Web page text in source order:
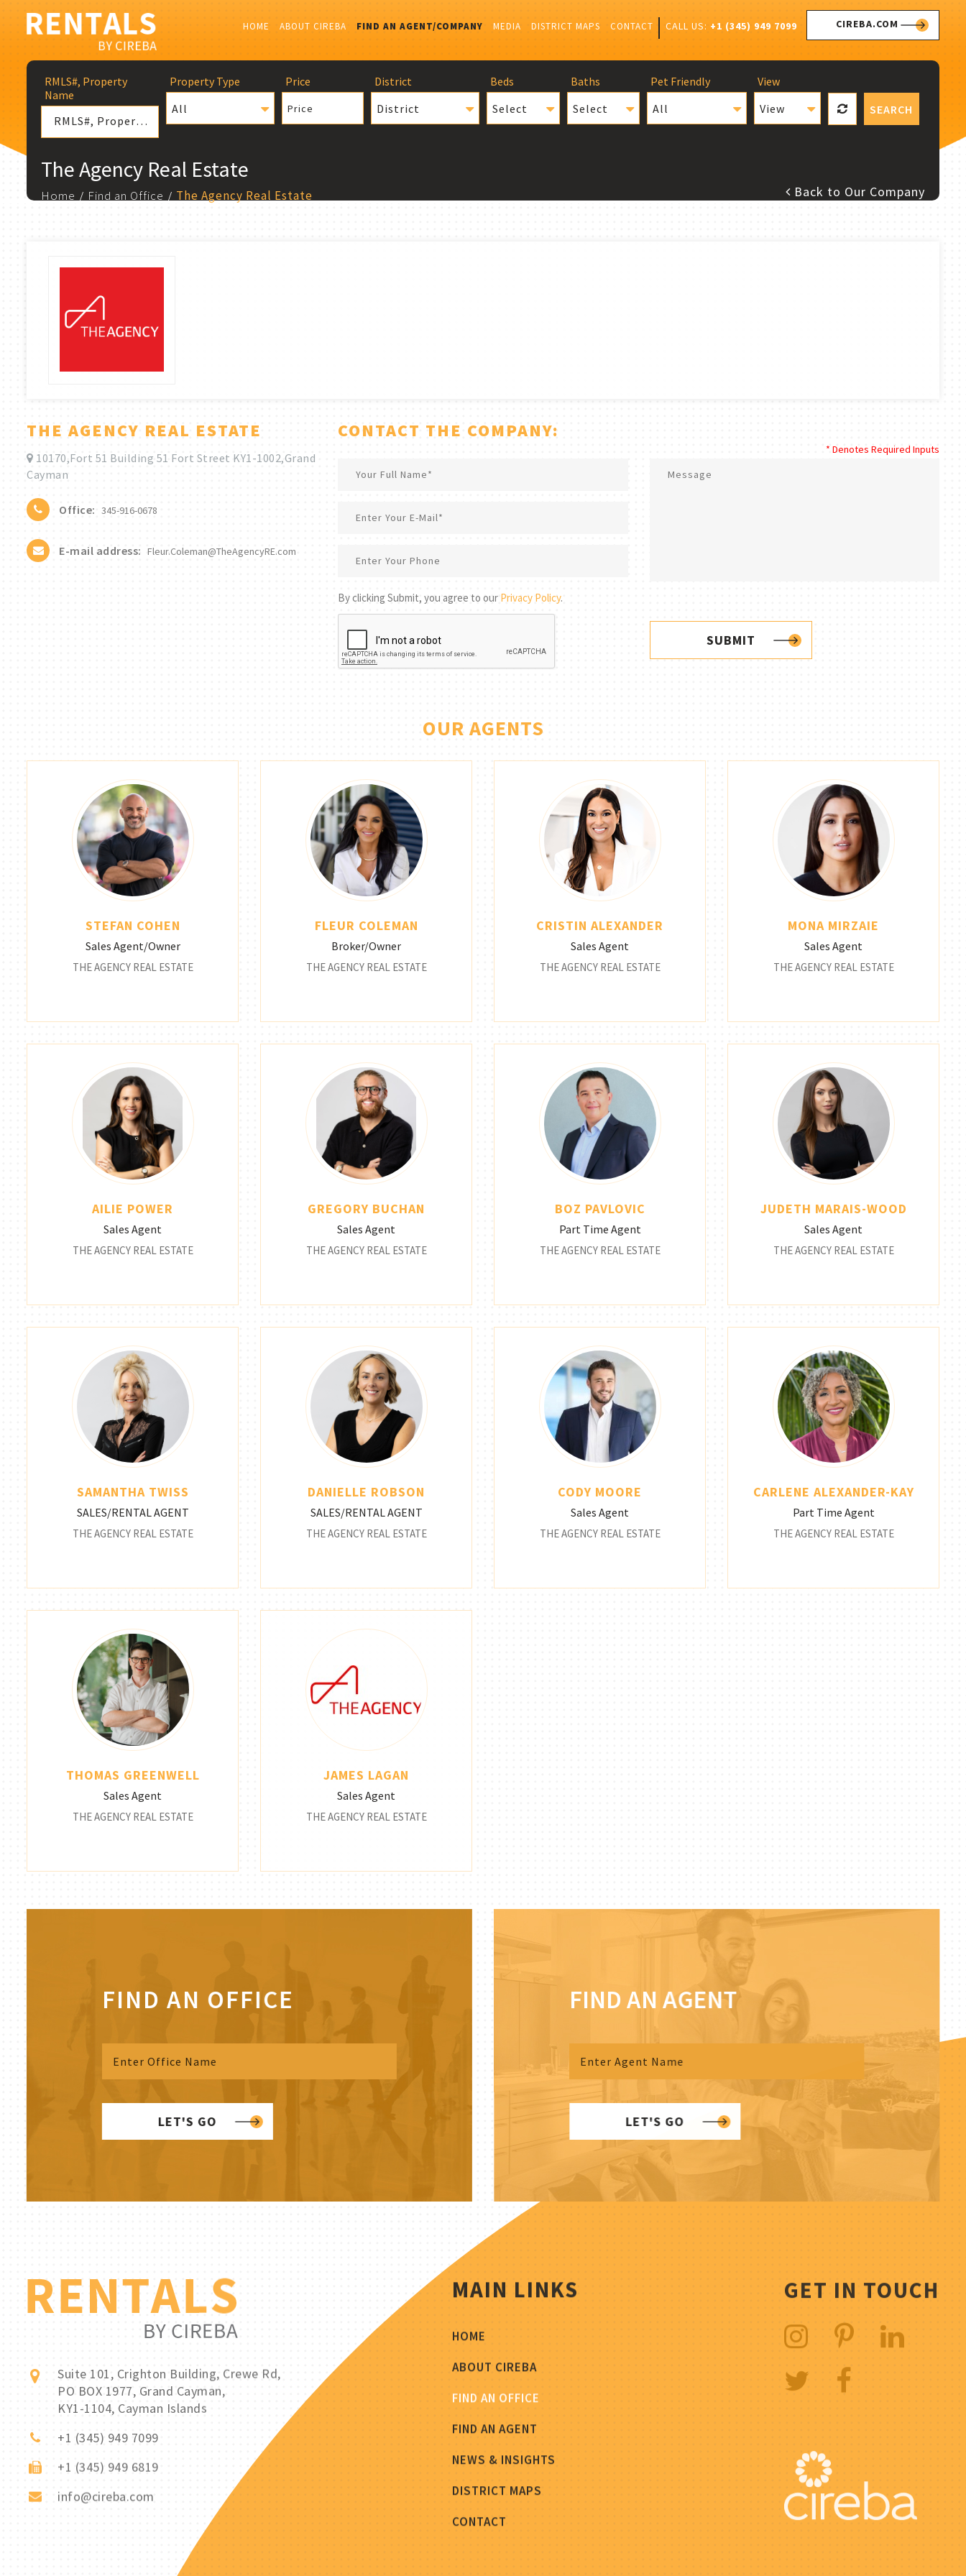
CALL US: +1 (345) 949 7099 CIREBA.COM
HOME ABOUT CIREBA FIND AN AGENT/COMPANY MEDIA DISTRICT MAPS CONTACT
RMLS#, Property
Name
Property Type
All
Price
Price
District
District
Beds
Select
Baths
Select
Pet Friendly
All
View
View
SEARCH
The Agency Real Estate
Home Find an Office The Agency Real Estate Back to Our Company
THE AGENCY REAL ESTATE
10170,Fort 51 Building 51 Fort Street KY1-1002,Grand
Cayman
Office: 345-916-0678
E-mail address: Fleur.Coleman@TheAgencyRE.com
CONTACT THE COMPANY:
* Denotes Required Inputs
By clicking Submit, you agree to our Privacy Policy.
SUBMIT
OUR AGENTS
STEFAN COHEN
Sales Agent/Owner
THE AGENCY REAL ESTATE
FLEUR COLEMAN
Broker/Owner
THE AGENCY REAL ESTATE
CRISTIN ALEXANDER
Sales Agent
THE AGENCY REAL ESTATE
MONA MIRZAIE
Sales Agent
THE AGENCY REAL ESTATE
AILIE POWER
Sales Agent
THE AGENCY REAL ESTATE
GREGORY BUCHAN
Sales Agent
THE AGENCY REAL ESTATE
BOZ PAVLOVIC
Part Time Agent
THE AGENCY REAL ESTATE
JUDETH MARAIS-WOOD
Sales Agent
THE AGENCY REAL ESTATE
SAMANTHA TWISS
SALES/RENTAL AGENT
THE AGENCY REAL ESTATE
DANIELLE ROBSON
SALES/RENTAL AGENT
THE AGENCY REAL ESTATE
CODY MOORE
Sales Agent
THE AGENCY REAL ESTATE
CARLENE ALEXANDER-KAY
Part Time Agent
THE AGENCY REAL ESTATE
THOMAS GREENWELL
Sales Agent
THE AGENCY REAL ESTATE
JAMES LAGAN
Sales Agent
THE AGENCY REAL ESTATE
FIND AN OFFICE
LET'S GO
FIND AN AGENT
LET'S GO
Suite 101, Crighton Building, Crewe Rd,
PO BOX 1977, Grand Cayman,
KY1-1104, Cayman Islands
+1 (345) 949 7099
+1 (345) 949 6819
info@cireba.com
MAIN LINKS
HOME
ABOUT CIREBA
FIND AN OFFICE
FIND AN AGENT
NEWS & INSIGHTS
DISTRICT MAPS
CONTACT
GET IN TOUCH